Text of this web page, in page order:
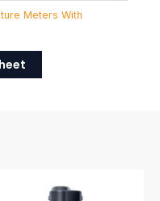
Meters With